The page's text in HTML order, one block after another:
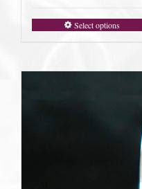
Select options